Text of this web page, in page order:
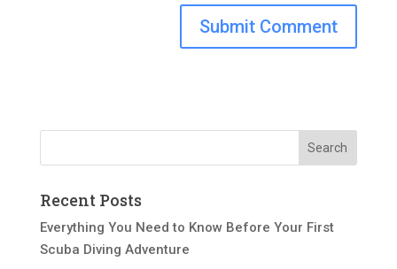
Recent Posts
Everything You Need to Know Before Your First
Scuba Diving Adventure